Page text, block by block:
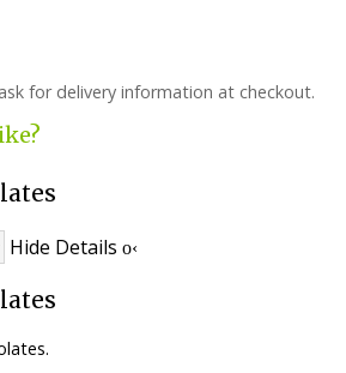
for delivery information at checkout.
Hide Details